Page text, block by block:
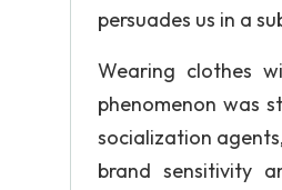
persuades us in a
Wearing clothes
phenomenon was
socialization
brand sensitivity